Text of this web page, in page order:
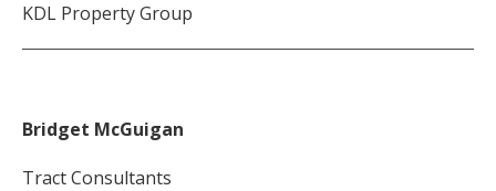
KDL Property Group
Bridget McGuigan
Tract Consultants